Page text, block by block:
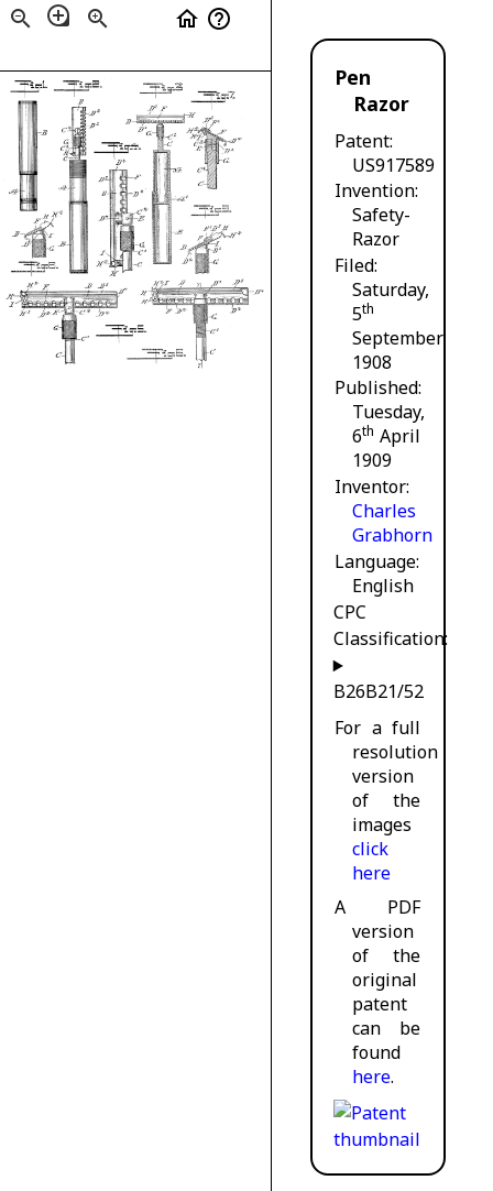
zoom_out loupe zoom_in home help_outline
Pen
Razor
Patent
US917589
Invention
Safety-
Razor
Filed
Saturday,
5th
September
1908
Published
Tuesday,
6th April
1909
Inventor
Charles
Grabhorn
Language
English
CPC
Classification:
B26B21/52
For a full
resolution
version
of the
images
click
here
A PDF
version
of the
original
patent
can be
found
here.